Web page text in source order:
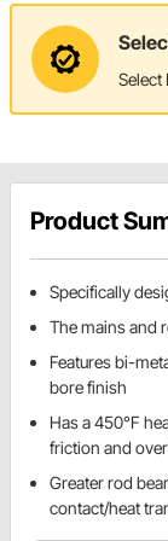
Select
Product
Specifically
The mains and
Features bi-
bore finish
Has a 450°F
friction and
Greater rod
contact/heat